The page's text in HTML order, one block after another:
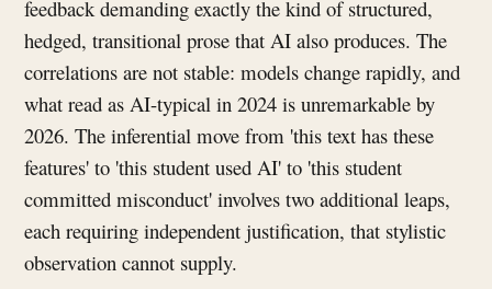
feedback demanding exactly the kind of structured,
hedged, transitional prose that AI also produces. The
correlations are not stable: models change rapidly, and
what read as AI-typical in 2024 is unremarkable by
2026. The inferential move from 'this text has these
features' to 'this student used AI' to 'this student
committed misconduct' involves two additional leaps,
each requiring independent justification, that stylistic
observation cannot supply.